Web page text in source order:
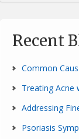
Recent
Common
Treating Acne
Addressing
Psoriasis